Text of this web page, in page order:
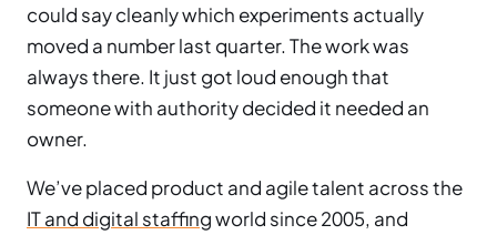
could say cleanly which experiments actually
moved a number last quarter. The work was
always there. It just got loud enough that
someone with authority decided it needed an
owner.
We’ve placed product and agile talent across the
IT and digital staffingworld since 2005, and